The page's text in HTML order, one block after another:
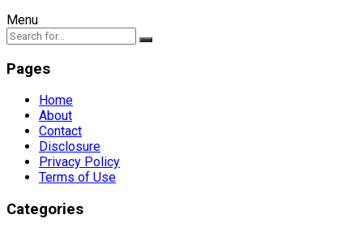
Menu
Pages
Home
About
Contact
Disclosure
Privacy Policy
Terms of Use
Categories